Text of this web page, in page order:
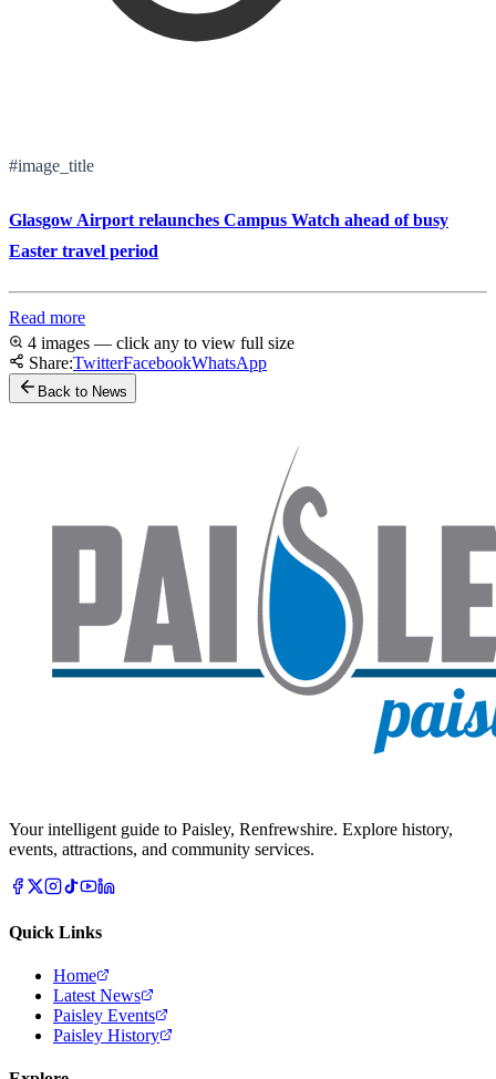
#image_title
Glasgow Airport relaunches Campus Watch ahead of busy
Easter travel period
Read more
4 images — click any to view full size
Share:TwitterFacebookWhatsApp
Back to News
Your intelligent guide to Paisley, Renfrewshire. Explore history,
events, attractions, and community services.
Quick Links
Home
Latest News
Paisley Events
Paisley History